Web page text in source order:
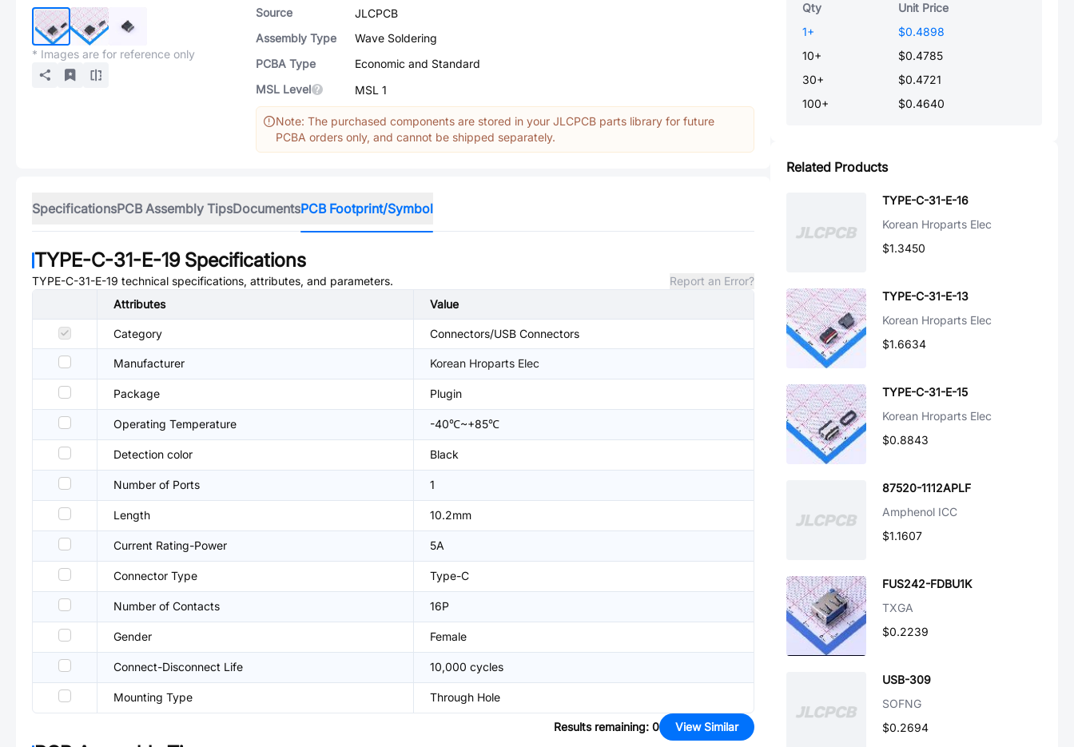
* Images are for reference only
Source
JLCPCB
Assembly Type
Wave Soldering
PCBA Type
Economic and Standard
MSL Level
MSL 1
Note: The purchased components are stored in your JLCPCB parts library for future
PCBA orders only, and cannot be shipped separately.
SpecificationsPCB Assembly TipsDocumentsPCB Footprint/Symbol
TYPE-C-31-E-19Specifications
TYPE-C-31-E-19 technical specifications, attributes, and parameters.
Report an Error?
Attributes
Value
Category Connectors/USB Connectors
Manufacturer Korean Hroparts Elec
Package Plugin
Operating Temperature -40℃~+85℃
Detection color Black
Number of Ports 1
Length 10.2mm
Current Rating-Power 5A
Connector Type Type-C
Number of Contacts 16P
Gender Female
Connect-Disconnect Life 10,000 cycles
Mounting Type Through Hole
Results remaining: 0 View Similar
Qty
Unit Price
1+
$0.4898
10+
$0.4785
30+
$0.4721
100+ $0.4640
Related Products
TYPE-C-31-E-16
Korean Hroparts Elec
$1.3450
TYPE-C-31-E-13
Korean Hroparts Elec
$1.6634
TYPE-C-31-E-15
Korean Hroparts Elec
$0.8843
87520-1112APLF
Amphenol ICC
$1.1607
FUS242-FDBU1K
TXGA
$0.2239
USB-309
SOFNG
$0.2694